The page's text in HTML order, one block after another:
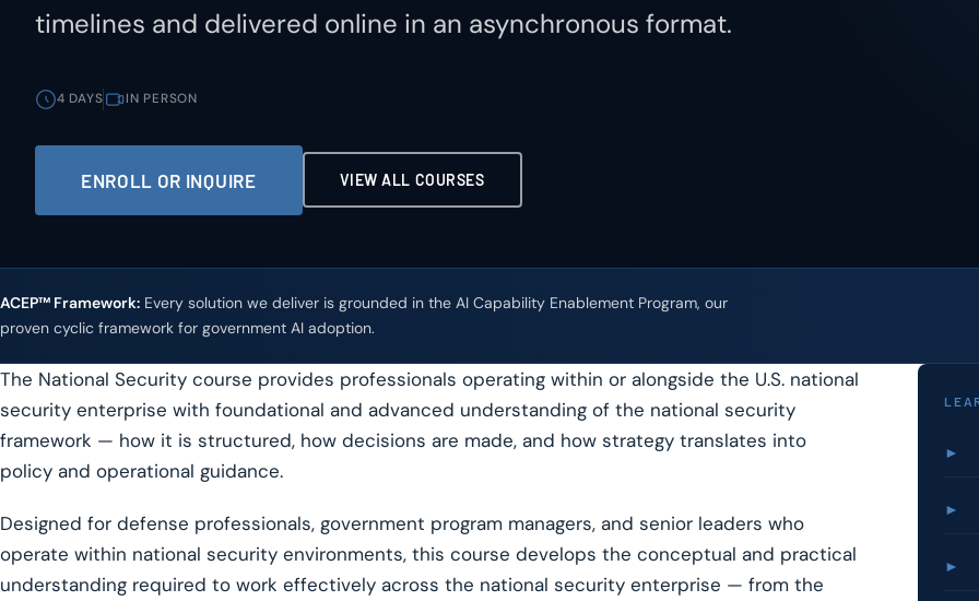
timelines and delivered online in an asynchronous format.
4 DAYS IN PERSON
ENROLL OR INQUIRE VIEW ALL COURSES
ACEP™ Framework: Every solution we deliver is grounded in the AI Capability Enablement Program, our
proven cyclic framework for government AI adoption.
The National Security course provides professionals operating within or alongside the U.S. national
security enterprise with foundational and advanced understanding of the national security
framework — how it is structured, how decisions are made, and how strategy translates into
policy and operational guidance.
Designed for defense professionals, government program managers, and senior leaders who
operate within national security environments, this course develops the conceptual and practical
understanding required to work effectively across the national security enterprise — from the
►
►
►